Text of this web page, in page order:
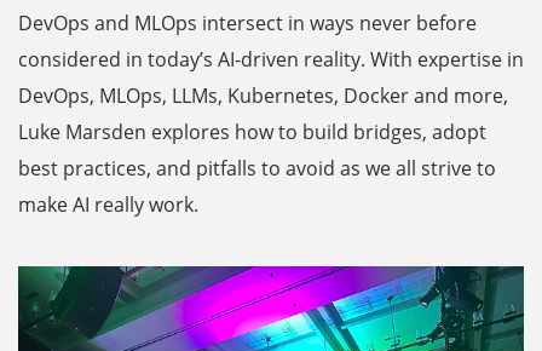
DevOps and MLOps intersect in ways never before
considered in today’s AI-driven reality. With expertise in
DevOps, MLOps, LLMs, Kubernetes, Docker and more,
Luke Marsden explores how to build bridges, adopt
best practices, and pitfalls to avoid as we all strive to
make AI really work.